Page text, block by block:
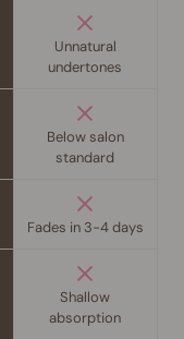
Unnatural
undertones
Below salon
standard
Fades in 3-4 days
Shallow
absorption